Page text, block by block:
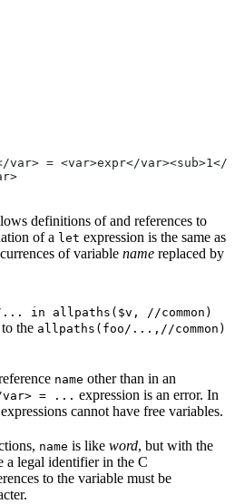
= <var>expr</var><sub>1</
definitions of and references to
of a let expression is the same as
of variable name replaced by
in allpaths($v, //common)
the allpaths(foo/...,//common)
name other than in an
var> = ... expression is an error. In
cannot have free variables.
name is like word, but with the
a legal identifier in the C
to the variable must be